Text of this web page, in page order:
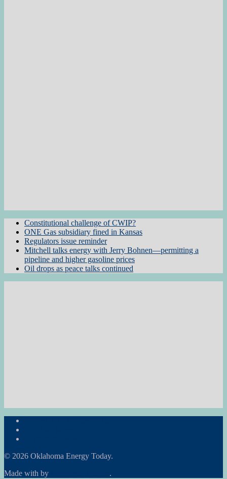
Constitutional challenge of CWIP?
ONE Gas subsidiary fined in Kansas
Regulators issue reminder
Mitchell talks energy with Jerry Bohnen—permitting a
pipeline and higher gasoline prices
Oil drops as peace talks continued
© 2026 Oklahoma Energy Today.
Made with by .